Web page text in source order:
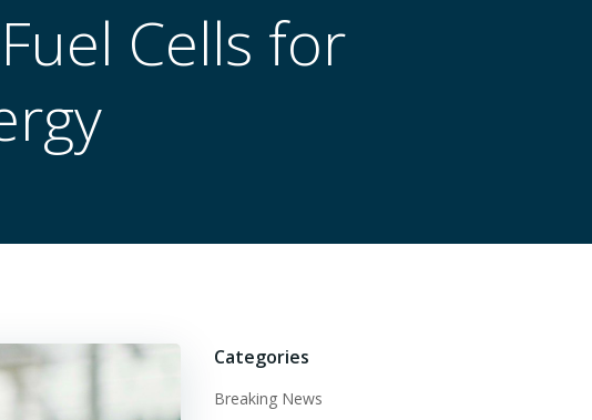
Cells for
Categories
Breaking News